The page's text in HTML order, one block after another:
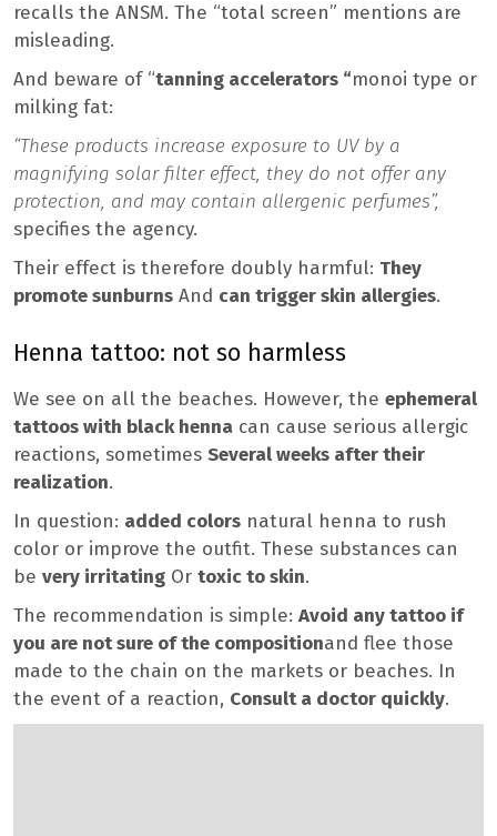
recalls the ANSM. The “total screen” mentions are
misleading.
And beware of “tanning accelerators “monoi type or
milking fat:
“These products increase exposure to UV by a
magnifying solar filter effect, they do not offer any
protection, and may contain allergenic perfumes”,
specifies the agency.
Their effect is therefore doubly harmful: They
promote sunburns And can trigger skin allergies.
Henna tattoo: not so harmless
We see on all the beaches. However, the ephemeral
tattoos with black henna can cause serious allergic
reactions, sometimes Several weeks after their
realization.
In question: added colors natural henna to rush
color or improve the outfit. These substances can
be very irritating Or toxic to skin.
The recommendation is simple: Avoid any tattoo if
you are not sure of the compositionand flee those
made to the chain on the markets or beaches. In
the event of a reaction, Consult a doctor quickly.